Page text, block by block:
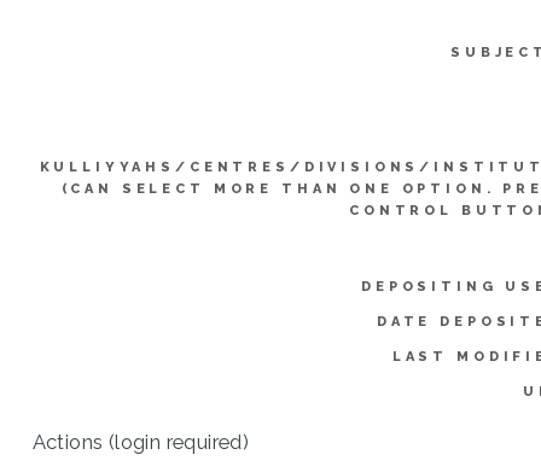
KULLIYYAHS/CENTRES/DIVISIONS/
(CAN SELECT MORE THAN ONE OPTION.
CONTROL
DEPOSITING
DATE
LAST
Actions (login required)